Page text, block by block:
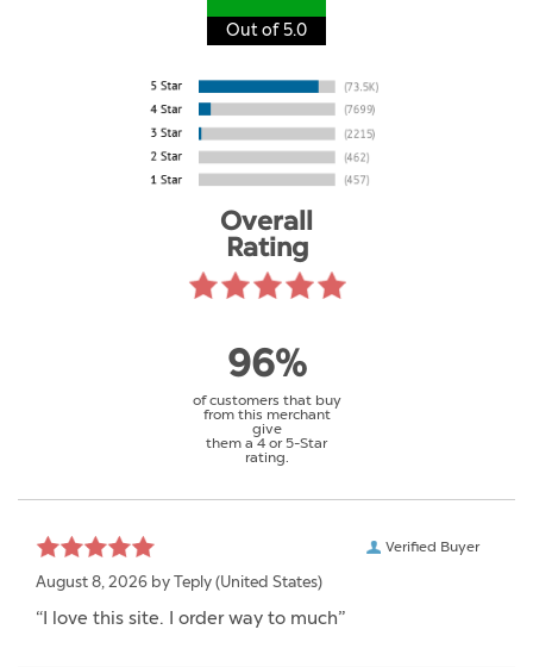
Out of 5.0
Overall
Rating
96%
of customers that buy
from this merchant
give
them a 4 or 5-Star
rating.
Verified Buyer
August 8, 2026 by Teply (United States)
“I love this site. I order way to much”